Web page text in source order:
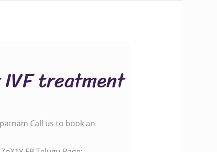
treatment
Call us to book an